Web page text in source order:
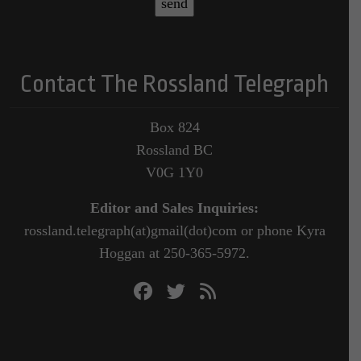
Contact The Rossland Telegraph
Box 824
Rossland BC
V0G 1Y0
Editor and Sales Inquiries:
rossland.telegraph(at)gmail(dot)com or phone Kyra
Hoggan at 250-365-5972.